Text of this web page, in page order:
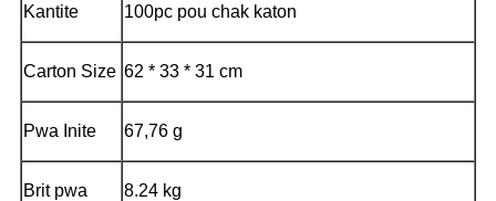
Kantite 100pc pou chak katon
Carton Size 62 * 33 * 31 cm
Pwa Inite 67,76 g
Brit pwa 8.24 kg